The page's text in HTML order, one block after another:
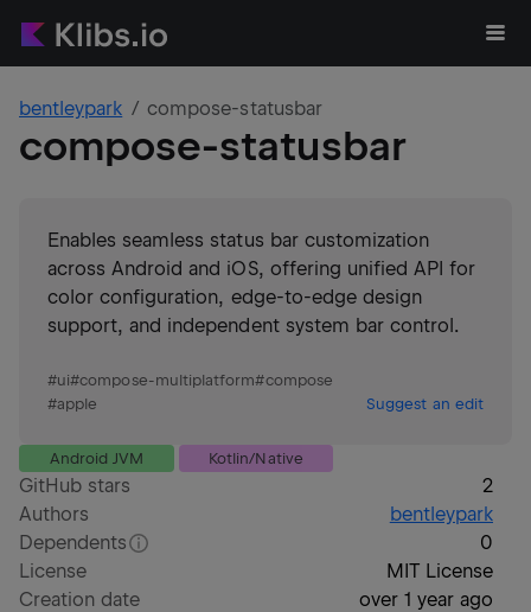
bentleypark compose-statusbar
compose-statusbar
Enables seamless status bar customization
across Android and iOS, offering unified API for
color configuration, edge-to-edge design
support, and independent system bar control.
#ui#compose-multiplatform#compose
#apple Suggest an edit
Android JVM Kotlin/Native
GitHub stars
2
Authors
bentleypark
Dependents
0
License
MIT License
Creation date
over 1 year ago